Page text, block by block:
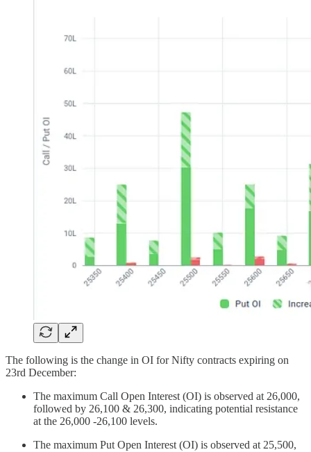
The following is the change in OI for Nifty contracts expiring on
23rd December:
The maximum Call Open Interest (OI) is observed at 26,000,
followed by 26,100 & 26,300, indicating potential resistance
at the 26,000 -26,100 levels.
The maximum Put Open Interest (OI) is observed at 25,500,